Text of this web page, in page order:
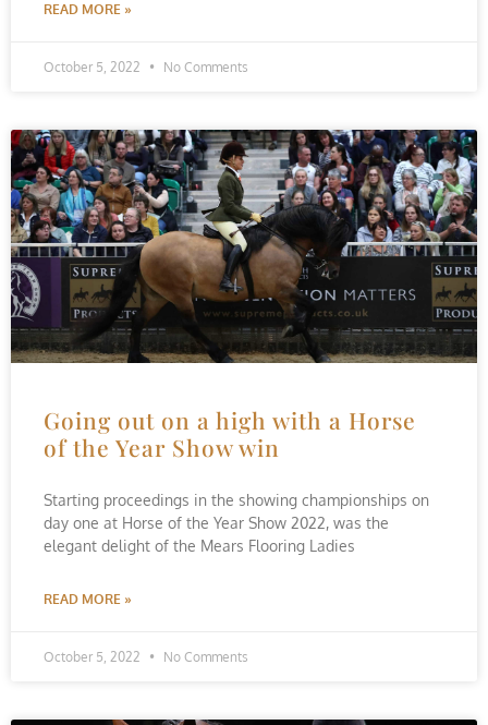
READ MORE »
October 5, 2022 No Comments
Going out on a high with a Horse
of the Year Show win
Starting proceedings in the showing championships on
day one at Horse of the Year Show 2022, was the
elegant delight of the Mears Flooring Ladies
READ MORE »
October 5, 2022 No Comments